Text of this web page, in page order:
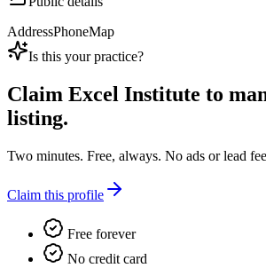
AddressPhoneMap
Is this your practice?
Claim Excel Institute to
listing.
Two minutes. Free, always. No ads or lead
Claim this profile
Free forever
No credit card